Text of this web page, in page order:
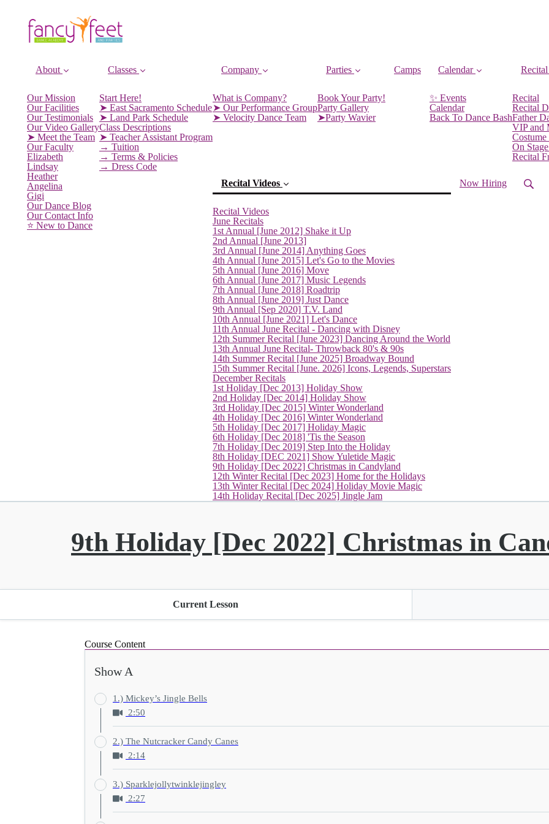
About
Our Mission
Our Facilities
Our Testimonials
Our Video Gallery
➤ Meet the Team
Our Faculty
Elizabeth
Lindsay
Heather
Angelina
Gigi
Our Dance Blog
Our Contact Info
⭐️ New to Dance
Classes
Start Here!
➤ East Sacramento Schedule
➤ Land Park Schedule
Class Descriptions
➤ Teacher Assistant Program
→ Tuition
→ Terms & Policies
→ Dress Code
Company
What is Company?
➤ Our Performance Group
➤ Velocity Dance Team
Parties
Book Your Party!
Party Gallery
➤Party Wavier
Camps Calendar
✨ Events
Calendar
Back To Dance Bash
Recital
Recital
Recital
Father
VIP and
Costume
On
Recital
Recital Videos
Recital Videos
June Recitals
1st Annual [June 2012] Shake it Up
2nd Annual [June 2013]
3rd Annual [June 2014] Anything Goes
4th Annual [June 2015] Let's Go to the Movies
5th Annual [June 2016] Move
6th Annual [June 2017] Music Legends
7th Annual [June 2018] Roadtrip
8th Annual [June 2019] Just Dance
9th Annual [Sep 2020] T.V. Land
10th Annual [June 2021] Let's Dance
11th Annual June Recital - Dancing with Disney
12th Summer Recital [June 2023] Dancing Around the World
13th Annual June Recital- Throwback 80's & 90s
14th Summer Recital [June 2025] Broadway Bound
15th Summer Recital [June. 2026] Icons, Legends, Superstars
December Recitals
1st Holiday [Dec 2013] Holiday Show
2nd Holiday [Dec 2014] Holiday Show
3rd Holiday [Dec 2015] Winter Wonderland
4th Holiday [Dec 2016] Winter Wonderland
5th Holiday [Dec 2017] Holiday Magic
6th Holiday [Dec 2018] 'Tis the Season
7th Holiday [Dec 2019] Step Into the Holiday
8th Holiday [DEC 2021] Show Yuletide Magic
9th Holiday [Dec 2022] Christmas in Candyland
12th Winter Recital [Dec 2023] Home for the Holidays
13th Winter Recital [Dec 2024] Holiday Movie Magic
14th Holiday Recital [Dec 2025] Jingle Jam
Now Hiring
9th Holiday [Dec 2022] Christmas in
Current Lesson
Course Content
Show A
1.) Mickey’s Jingle Bells
2:50
2.) The Nutcracker Candy Canes
2:14
3.) Sparklejollytwinklejingley
2:27